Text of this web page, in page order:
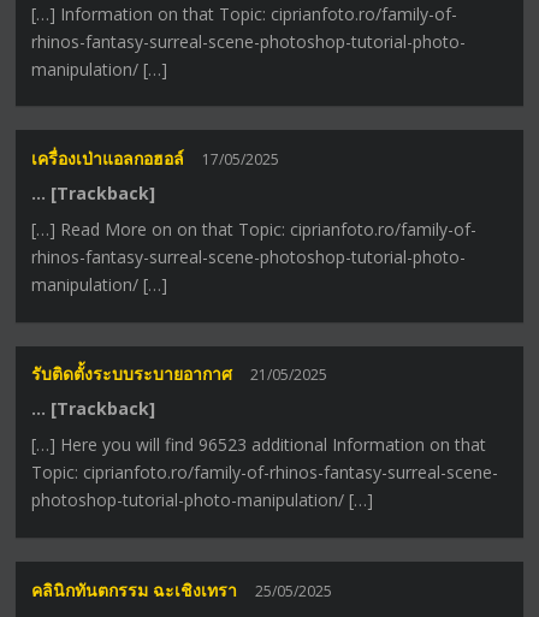
[…] Information on that Topic: ciprianfoto.ro/family-of-
rhinos-fantasy-surreal-scene-photoshop-tutorial-photo-
manipulation/ […]
เครื่องเป่าแอลกอฮอล์ 17/05/2025
… [Trackback]
[…] Read More on on that Topic: ciprianfoto.ro/family-of-
rhinos-fantasy-surreal-scene-photoshop-tutorial-photo-
manipulation/ […]
รับติดตั้งระบบระบายอากาศ 21/05/2025
… [Trackback]
[…] Here you will find 96523 additional Information on that
Topic: ciprianfoto.ro/family-of-rhinos-fantasy-surreal-scene-
photoshop-tutorial-photo-manipulation/ […]
คลินิกทันตกรรม ฉะเชิงเทรา 25/05/2025